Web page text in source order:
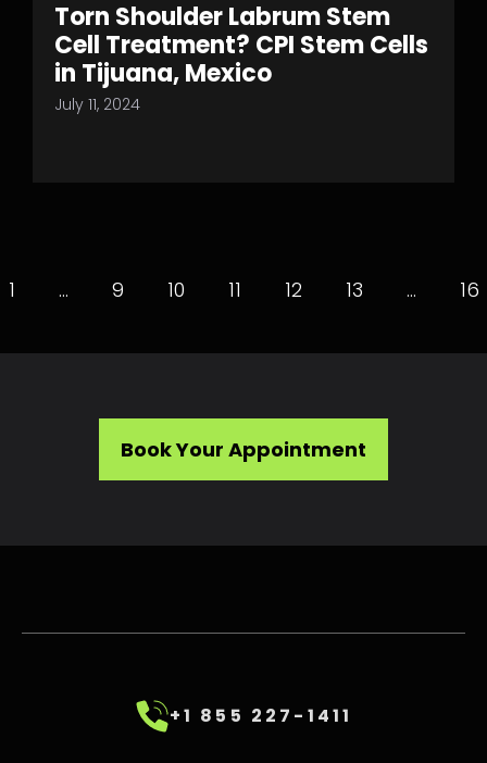
Torn Shoulder Labrum Stem
Cell Treatment? CPI Stem Cells
in Tijuana, Mexico
July 11, 2024
1 … 9 10 11 12 13 … 16
Book Your Appointment
+1 855 227-1411